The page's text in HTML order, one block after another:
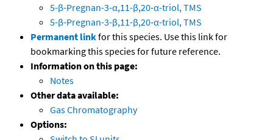
5-β-Pregnan-3-α,11-β,20-α-triol, TMS
5-β-Pregnan-3-β,11-β,20-α-triol, TMS
Permanent linkfor this species. Use this link for
bookmarking this species for future reference.
Information on this page:
Notes
Other data available:
Gas Chromatography
Options: